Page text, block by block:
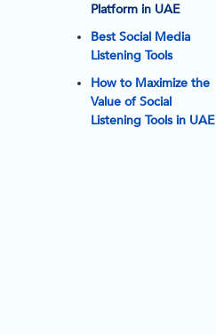
Platform in UAE
Best Social Media
Listening Tools
How to Maximize the
Value of Social
Listening Tools in UAE